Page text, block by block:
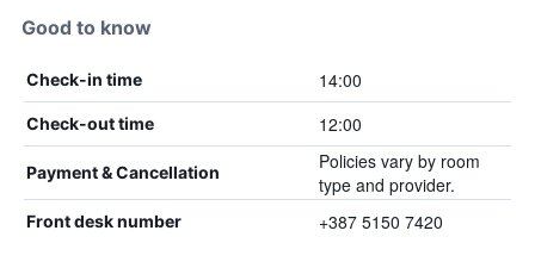
Good to know
Check-in time 14:00
Check-out time 12:00
Payment & Cancellation
Policies vary by room
type and provider.
Front desk number +387 5150 7420